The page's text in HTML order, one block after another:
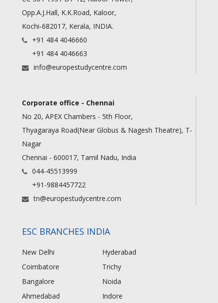
Opp.A.J.Hall, K.K.Road, Kaloor,
Kochi-682017, Kerala, INDIA.
+91 484 4046660
+91 484 4046663
info@europestudycentre.com
Corporate office - Chennai
No 20, APEX Chambers - 5th Floor,
Thyagaraya Road(Near Globus & Nagesh Theatre), T-
Nagar
Chennai - 600017, Tamil Nadu, India
044-45513999
+91-9884457722
tn@europestudycentre.com
ESC BRANCHES INDIA
New Delhi
Hyderabad
Coimbatore
Trichy
Bangalore
Noida
Ahmedabad
Indore